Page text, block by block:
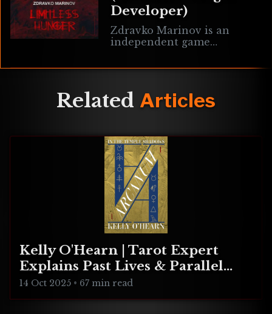
Developer)
Zdravko Marinov is an
independent game
currently working on the
Limitless Hunger. It fuses
the fast-paced styles of
Doom
Related Articles
Kelly O'Hearn | Tarot Expert
Explains Past Lives & Parallel
Realities
14 Oct 2025 • 67 min read